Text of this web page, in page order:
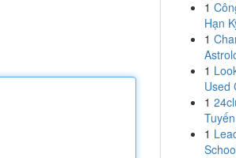
1
Hạn
1
1
Used
1
1